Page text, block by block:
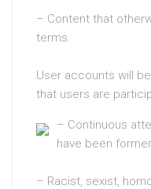
– Content that
terms.
User accounts will
that users are
– Continuous
have been
– Racist, sexist,